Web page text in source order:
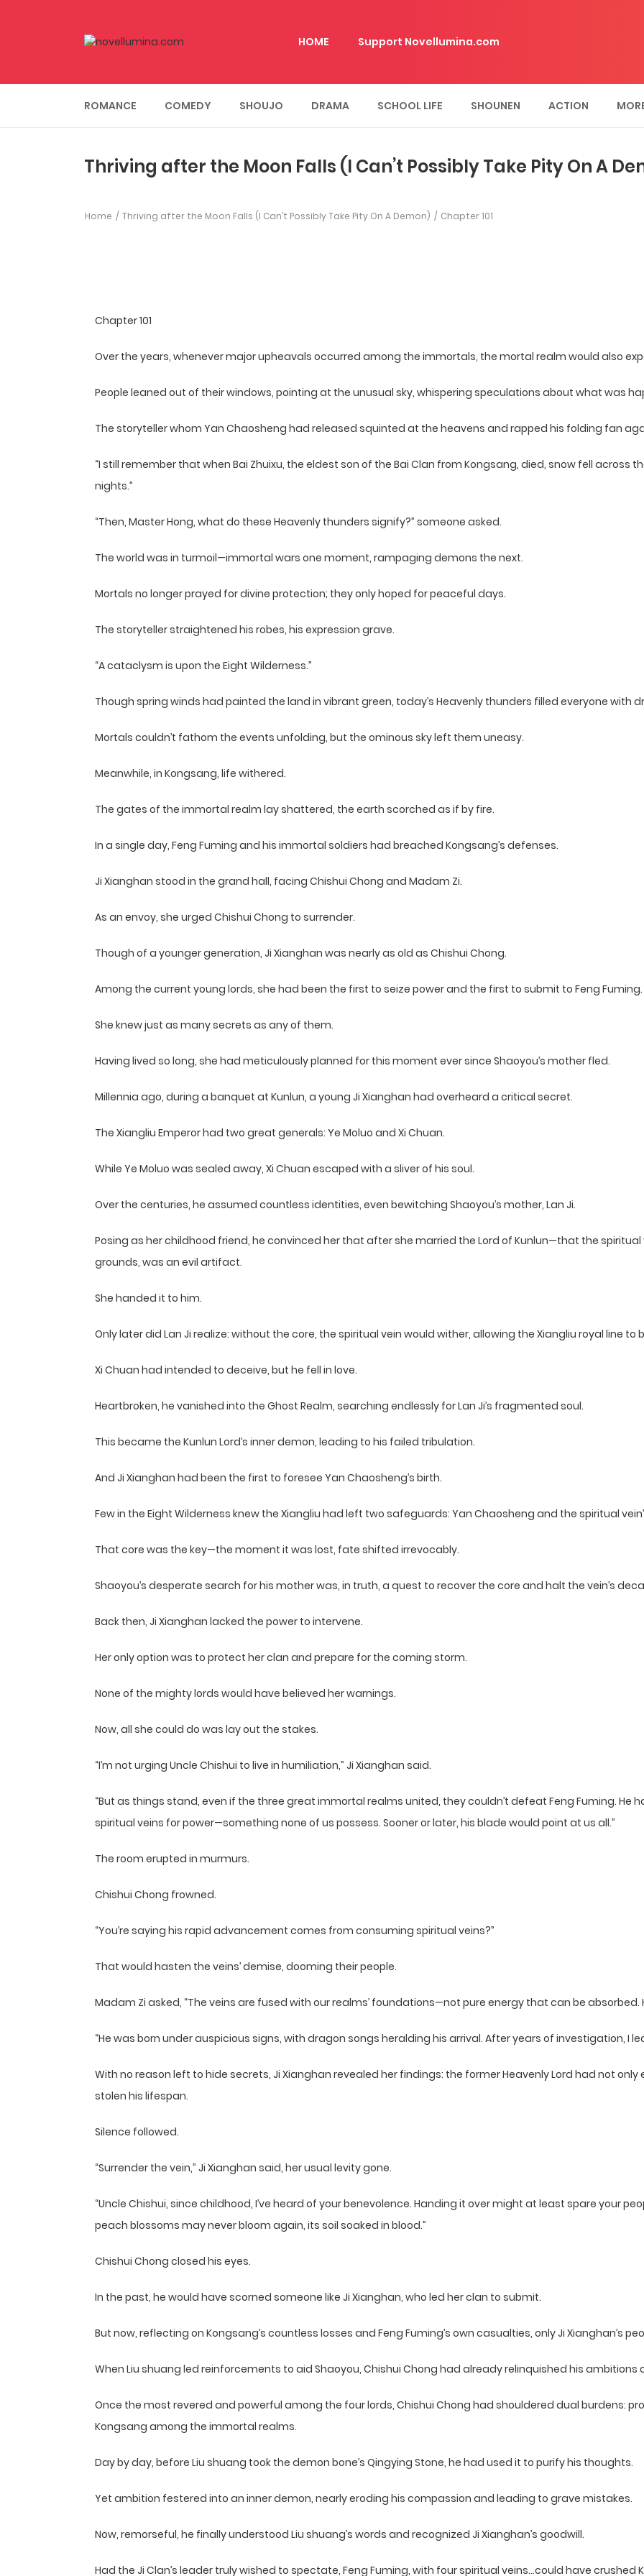
HOME Support Novellumina.com
ROMANCE COMEDY SHOUJO DRAMA SCHOOL LIFE SHOUNEN ACTION
Thriving after the Moon Falls (I Can’t Possibly Take Pity On A
Home Thriving after the Moon Falls (I Can’t Possibly Take Pity On A Demon) Chapter 101
Chapter 101
Over the years, whenever major upheavals occurred among the immortals, the mortal realm would also
People leaned out of their windows, pointing at the unusual sky, whispering speculations about what was
The storyteller whom Yan Chaosheng had released squinted at the heavens and rapped his folding fan
“I still remember that when Bai Zhuixu, the eldest son of the Bai Clan from Kongsang, died, snow fell across
nights.”
“Then, Master Hong, what do these Heavenly thunders signify?” someone asked.
The world was in turmoil—immortal wars one moment, rampaging demons the next.
Mortals no longer prayed for divine protection; they only hoped for peaceful days.
The storyteller straightened his robes, his expression grave.
“A cataclysm is upon the Eight Wilderness.”
Though spring winds had painted the land in vibrant green, today’s Heavenly thunders filled everyone with
Mortals couldn’t fathom the events unfolding, but the ominous sky left them uneasy.
Meanwhile, in Kongsang, life withered.
The gates of the immortal realm lay shattered, the earth scorched as if by fire.
In a single day, Feng Fuming and his immortal soldiers had breached Kongsang’s defenses.
Ji Xianghan stood in the grand hall, facing Chishui Chong and Madam Zi.
As an envoy, she urged Chishui Chong to surrender.
Though of a younger generation, Ji Xianghan was nearly as old as Chishui Chong.
Among the current young lords, she had been the first to seize power and the first to submit to Feng Fuming.
She knew just as many secrets as any of them.
Having lived so long, she had meticulously planned for this moment ever since Shaoyou’s mother fled.
Millennia ago, during a banquet at Kunlun, a young Ji Xianghan had overheard a critical secret.
The Xiangliu Emperor had two great generals: Ye Moluo and Xi Chuan.
While Ye Moluo was sealed away, Xi Chuan escaped with a sliver of his soul.
Over the centuries, he assumed countless identities, even bewitching Shaoyou’s mother, Lan Ji.
Posing as her childhood friend, he convinced her that after she married the Lord of Kunlun—that the spiritual
grounds, was an evil artifact.
She handed it to him.
Only later did Lan Ji realize: without the core, the spiritual vein would wither, allowing the Xiangliu royal line
Xi Chuan had intended to deceive, but he fell in love.
Heartbroken, he vanished into the Ghost Realm, searching endlessly for Lan Ji’s fragmented soul.
This became the Kunlun Lord’s inner demon, leading to his failed tribulation.
And Ji Xianghan had been the first to foresee Yan Chaosheng’s birth.
Few in the Eight Wilderness knew the Xiangliu had left two safeguards: Yan Chaosheng and the spiritual
That core was the key—the moment it was lost, fate shifted irrevocably.
Shaoyou’s desperate search for his mother was, in truth, a quest to recover the core and halt the vein’s
Back then, Ji Xianghan lacked the power to intervene.
Her only option was to protect her clan and prepare for the coming storm.
None of the mighty lords would have believed her warnings.
Now, all she could do was lay out the stakes.
“I’m not urging Uncle Chishui to live in humiliation,” Ji Xianghan said.
“But as things stand, even if the three great immortal realms united, they couldn’t defeat Feng Fuming. He
spiritual veins for power—something none of us possess. Sooner or later, his blade would point at us all.”
The room erupted in murmurs.
Chishui Chong frowned.
“You’re saying his rapid advancement comes from consuming spiritual veins?”
That would hasten the veins’ demise, dooming their people.
Madam Zi asked, “The veins are fused with our realms’ foundations—not pure energy that can be absorbed.
“He was born under auspicious signs, with dragon songs heralding his arrival. After years of investigation, I
With no reason left to hide secrets, Ji Xianghan revealed her findings: the former Heavenly Lord had not only
stolen his lifespan.
Silence followed.
“Surrender the vein,” Ji Xianghan said, her usual levity gone.
“Uncle Chishui, since childhood, I’ve heard of your benevolence. Handing it over might at least spare your
peach blossoms may never bloom again, its soil soaked in blood.”
Chishui Chong closed his eyes.
In the past, he would have scorned someone like Ji Xianghan, who led her clan to submit.
But now, reflecting on Kongsang’s countless losses and Feng Fuming’s own casualties, only Ji Xianghan’s
When Liu shuang led reinforcements to aid Shaoyou, Chishui Chong had already relinquished his ambitions
Once the most revered and powerful among the four lords, Chishui Chong had shouldered dual burdens:
Kongsang among the immortal realms.
Day by day, before Liu shuang took the demon bone’s Qingying Stone, he had used it to purify his thoughts.
Yet ambition festered into an inner demon, nearly eroding his compassion and leading to grave mistakes.
Now, remorseful, he finally understood Liu shuang’s words and recognized Ji Xianghan’s goodwill.
Had the Ji Clan’s leader truly wished to spectate, Feng Fuming, with four spiritual veins…could have crushed